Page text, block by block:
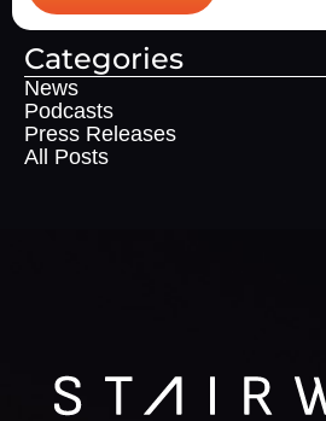
Categories
News
Podcasts
Press Releases
All Posts